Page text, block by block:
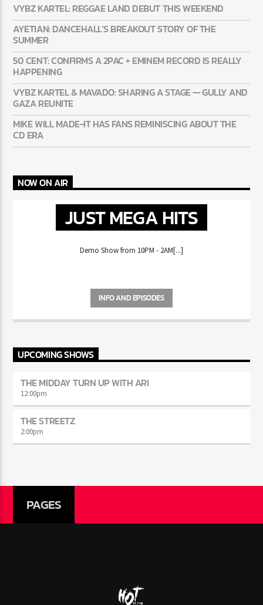
VYBZ KARTEL: REGGAE LAND DEBUT THIS WEEKEND
AYETIAN: DANCEHALL’S BREAKOUT STORY OF THE
SUMMER
50 CENT: CONFIRMS A 2PAC + EMINEM RECORD IS REALLY
HAPPENING
VYBZ KARTEL & MAVADO: SHARING A STAGE — GULLY AND
GAZA REUNITE
MIKE WILL MADE-IT HAS FANS REMINISCING ABOUT THE
CD ERA
NOW ON AIR
JUST MEGA HITS
Demo Show from 10PM - 2AM[...]
INFO AND EPISODES
UPCOMING SHOWS
THE MIDDAY TURN UP WITH ARI
12:00pm
THE STREETZ
2:00pm
PAGES